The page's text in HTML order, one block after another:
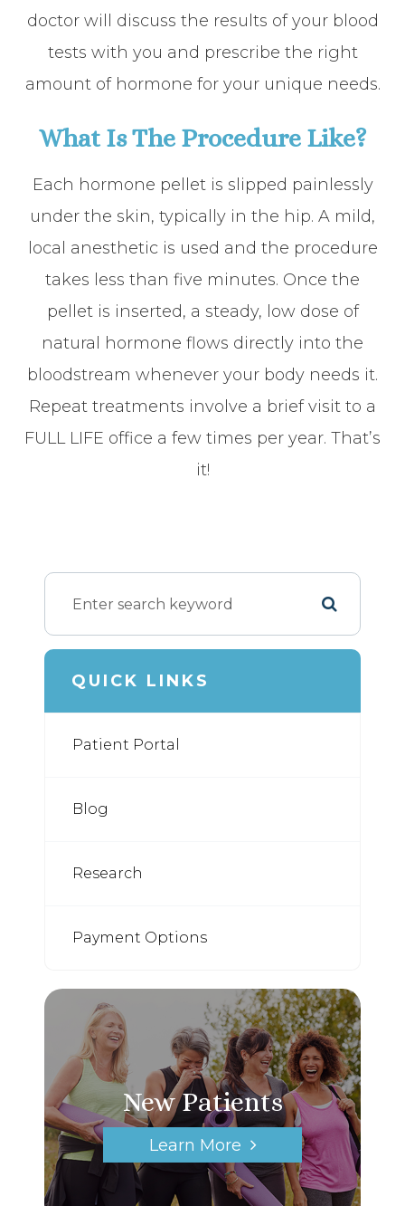
doctor will discuss the results of your blood
tests with you and prescribe the right
amount of hormone for your unique needs.
​​​​​​​What Is The Procedure Like?
Each hormone pellet is slipped painlessly
under the skin, typically in the hip. A mild,
local anesthetic is used and the procedure
takes less than five minutes. Once the
pellet is inserted, a steady, low dose of
natural hormone flows directly into the
bloodstream whenever your body needs it.
Repeat treatments involve a brief visit to a
FULL LIFE office a few times per year. That’s
it!
QUICK LINKS
Patient Portal
Blog
Research
Payment Options
New Patients
Learn More